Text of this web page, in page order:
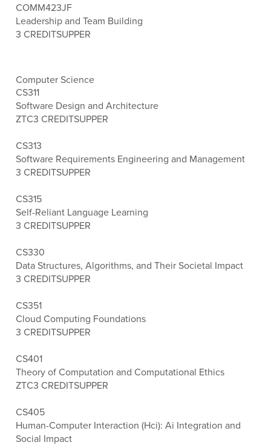
COMM423JF
Leadership and Team Building
3 CREDITSUPPER
Computer Science
CS311
Software Design and Architecture
ZTC3 CREDITSUPPER
CS313
Software Requirements Engineering and Management
3 CREDITSUPPER
CS315
Self-Reliant Language Learning
3 CREDITSUPPER
CS330
Data Structures, Algorithms, and Their Societal Impact
3 CREDITSUPPER
CS351
Cloud Computing Foundations
3 CREDITSUPPER
CS401
Theory of Computation and Computational Ethics
ZTC3 CREDITSUPPER
CS405
Human-Computer Interaction (Hci): Ai Integration and
Social Impact